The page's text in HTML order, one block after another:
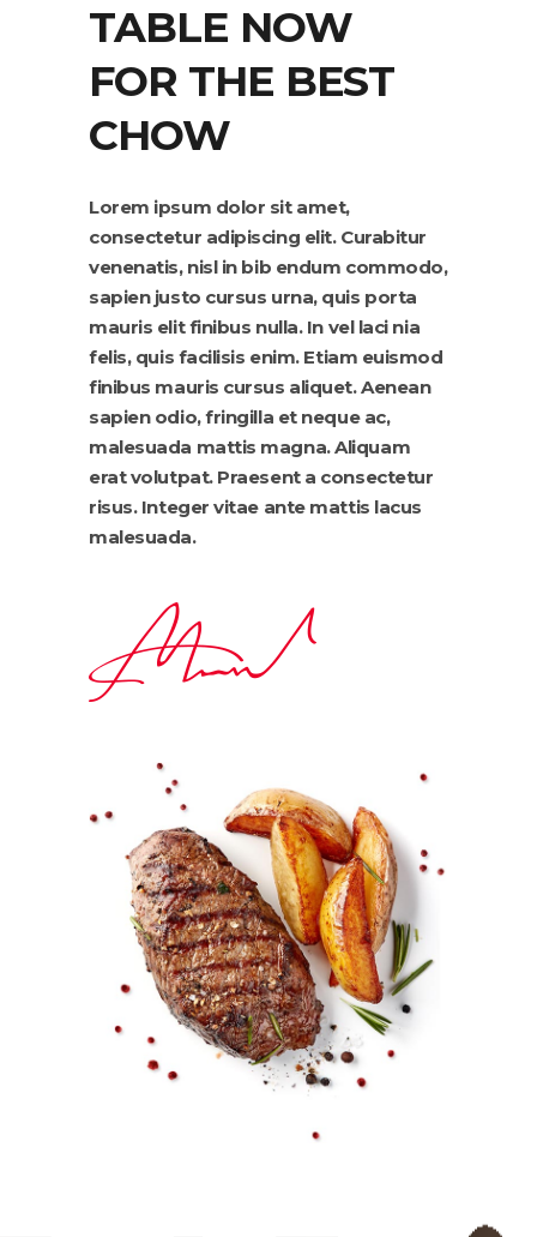
TABLE NOW
FOR THE BEST
CHOW
Lorem ipsum dolor sit amet,
consectetur adipiscing elit. Curabitur
venenatis, nisl in bib endum commodo,
sapien justo cursus urna, quis porta
mauris elit finibus nulla. In vel laci nia
felis, quis facilisis enim. Etiam euismod
finibus mauris cursus aliquet. Aenean
sapien odio, fringilla et neque ac,
malesuada mattis magna. Aliquam
erat volutpat. Praesent a consectetur
risus. Integer vitae ante mattis lacus
malesuada.